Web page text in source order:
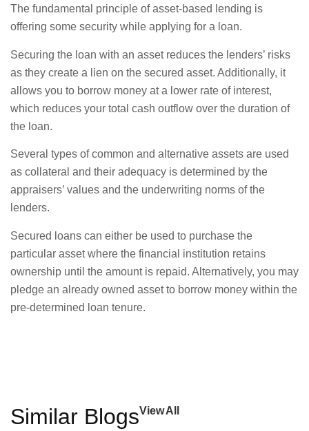
The fundamental principle of asset-based lending is
offering some security while applying for a loan.
Securing the loan with an asset reduces the lenders’ risks
as they create a lien on the secured asset. Additionally, it
allows you to borrow money at a lower rate of interest,
which reduces your total cash outflow over the duration of
the loan.
Several types of common and alternative assets are used
as collateral and their adequacy is determined by the
appraisers’ values and the underwriting norms of the
lenders.
Secured loans can either be used to purchase the
particular asset where the financial institution retains
ownership until the amount is repaid. Alternatively, you may
pledge an already owned asset to borrow money within the
pre-determined loan tenure.
Similar BlogsView All